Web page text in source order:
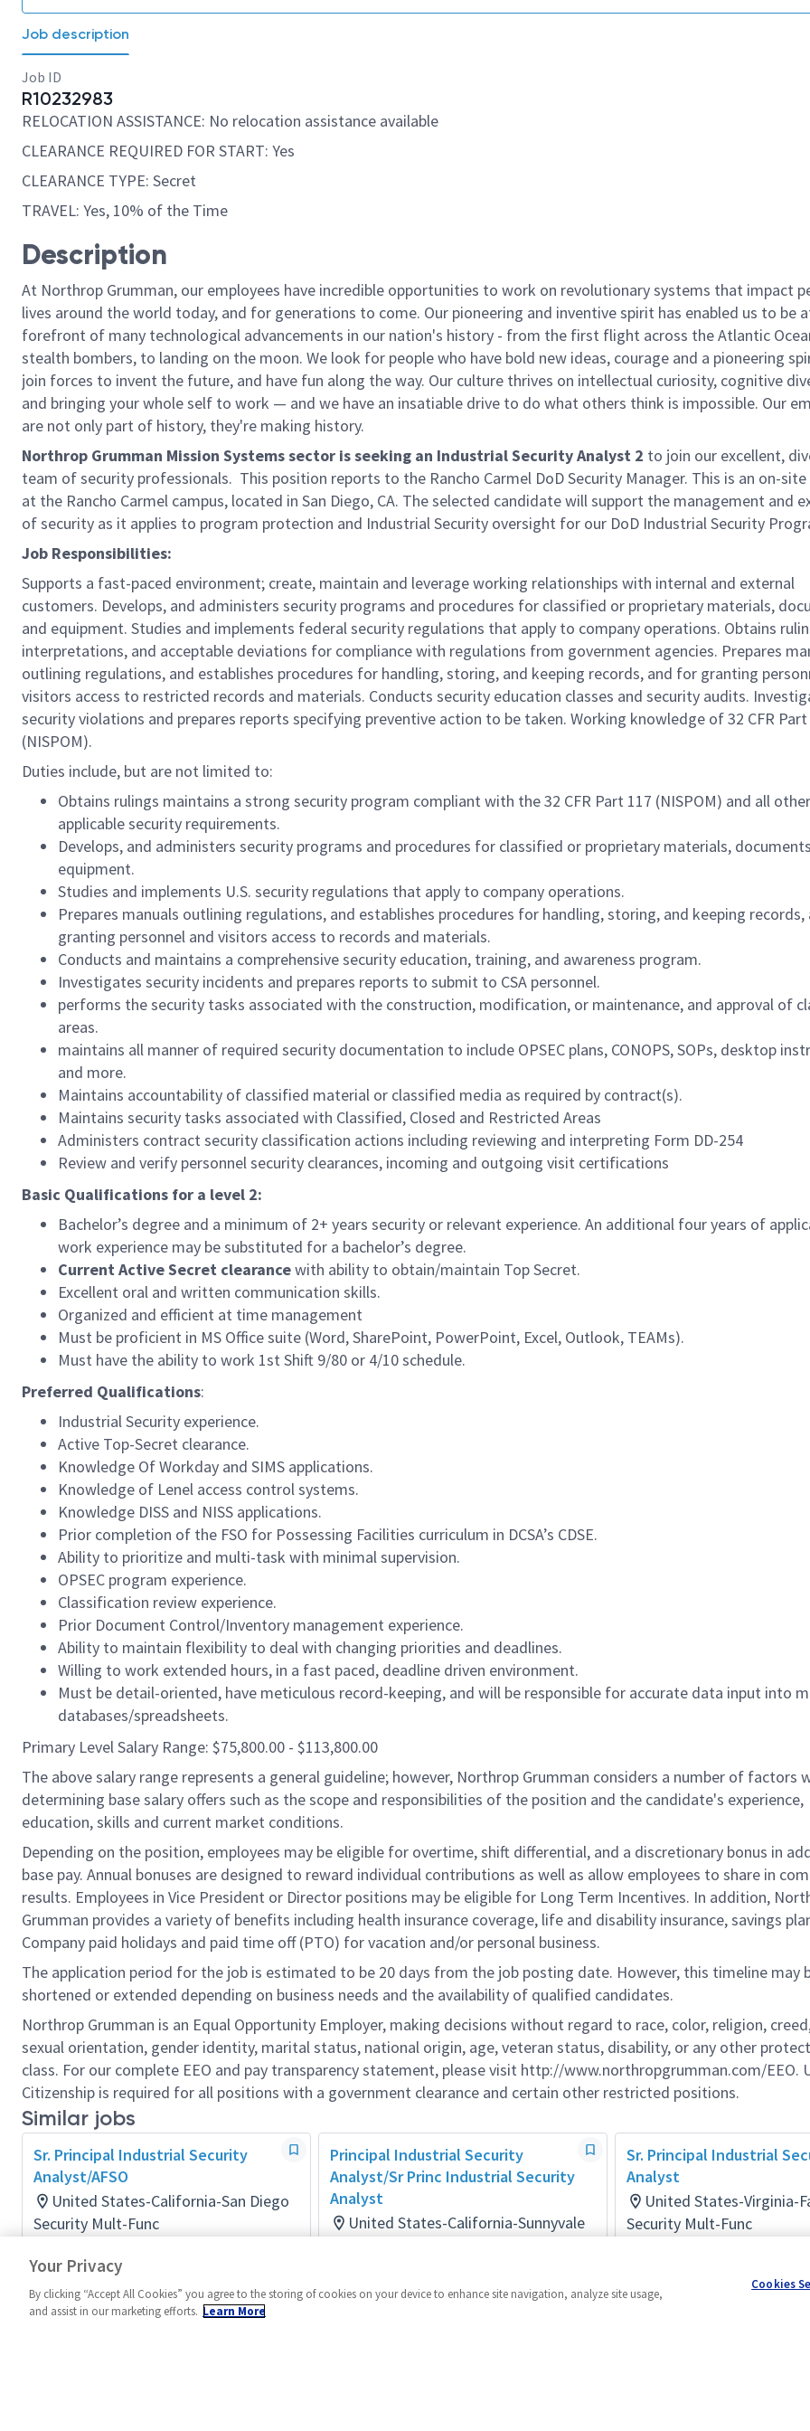
Job description
Job ID
R10232983
RELOCATION ASSISTANCE: No relocation assistance available
CLEARANCE REQUIRED FOR START: Yes
CLEARANCE TYPE: Secret
TRAVEL: Yes, 10% of the Time
Description
At Northrop Grumman, our employees have incredible opportunities to work on revolutionary systems that impact
lives around the world today, and for generations to come. Our pioneering and inventive spirit has enabled us to be
forefront of many technological advancements in our nation's history - from the first flight across the Atlantic
stealth bombers, to landing on the moon. We look for people who have bold new ideas, courage and a pioneering
join forces to invent the future, and have fun along the way. Our culture thrives on intellectual curiosity, cognitive
and bringing your whole self to work — and we have an insatiable drive to do what others think is impossible. Our
are not only part of history, they're making history.
Northrop Grumman Mission Systems sector is seeking an Industrial Security Analyst 2 to join our excellent,
team of security professionals. This position reports to the Rancho Carmel DoD Security Manager. This is an on-
at the Rancho Carmel campus, located in San Diego, CA. The selected candidate will support the management and
of security as it applies to program protection and Industrial Security oversight for our DoD Industrial Security
Job Responsibilities:
Supports a fast-paced environment; create, maintain and leverage working relationships with internal and external
customers. Develops, and administers security programs and procedures for classified or proprietary materials,
and equipment. Studies and implements federal security regulations that apply to company operations. Obtains
interpretations, and acceptable deviations for compliance with regulations from government agencies. Prepares
outlining regulations, and establishes procedures for handling, storing, and keeping records, and for granting
visitors access to restricted records and materials. Conducts security education classes and security audits.
security violations and prepares reports specifying preventive action to be taken. Working knowledge of 32 CFR Part
(NISPOM).
Duties include, but are not limited to:
Obtains rulings maintains a strong security program compliant with the 32 CFR Part 117 (NISPOM) and all other
applicable security requirements.
Develops, and administers security programs and procedures for classified or proprietary materials,
equipment.
Studies and implements U.S. security regulations that apply to company operations.
Prepares manuals outlining regulations, and establishes procedures for handling, storing, and keeping
granting personnel and visitors access to records and materials.
Conducts and maintains a comprehensive security education, training, and awareness program.
Investigates security incidents and prepares reports to submit to CSA personnel.
performs the security tasks associated with the construction, modification, or maintenance, and approval of
areas.
maintains all manner of required security documentation to include OPSEC plans, CONOPS, SOPs, desktop
and more.
Maintains accountability of classified material or classified media as required by contract(s).
Maintains security tasks associated with Classified, Closed and Restricted Areas
Administers contract security classification actions including reviewing and interpreting Form DD-254
Review and verify personnel security clearances, incoming and outgoing visit certifications
Basic Qualifications for a level 2:
Bachelor’s degree and a minimum of 2+ years security or relevant experience. An additional four years of
work experience may be substituted for a bachelor’s degree.
Current Active Secret clearancewith ability to obtain/maintain Top Secret.
Excellent oral and written communication skills.
Organized and efficient at time management
Must be proficient in MS Office suite (Word, SharePoint, PowerPoint, Excel, Outlook, TEAMs).
Must have the ability to work 1st Shift 9/80 or 4/10 schedule.
Preferred Qualifications:
Industrial Security experience.
Active Top-Secret clearance.
Knowledge Of Workday and SIMS applications.
Knowledge of Lenel access control systems.
Knowledge DISS and NISS applications.
Prior completion of the FSO for Possessing Facilities curriculum in DCSA’s CDSE.
Ability to prioritize and multi-task with minimal supervision.
OPSEC program experience.
Classification review experience.
Prior Document Control/Inventory management experience.
Ability to maintain flexibility to deal with changing priorities and deadlines.
Willing to work extended hours, in a fast paced, deadline driven environment.
Must be detail-oriented, have meticulous record-keeping, and will be responsible for accurate data input into
databases/spreadsheets.
Primary Level Salary Range: $75,800.00 - $113,800.00
The above salary range represents a general guideline; however, Northrop Grumman considers a number of factors
determining base salary offers such as the scope and responsibilities of the position and the candidate's experience,
education, skills and current market conditions.
Depending on the position, employees may be eligible for overtime, shift differential, and a discretionary bonus in
base pay. Annual bonuses are designed to reward individual contributions as well as allow employees to share in
results. Employees in Vice President or Director positions may be eligible for Long Term Incentives. In addition,
Grumman provides a variety of benefits including health insurance coverage, life and disability insurance, savings
Company paid holidays and paid time off (PTO) for vacation and/or personal business.
The application period for the job is estimated to be 20 days from the job posting date. However, this timeline may
shortened or extended depending on business needs and the availability of qualified candidates.
Northrop Grumman is an Equal Opportunity Employer, making decisions without regard to race, color, religion,
sexual orientation, gender identity, marital status, national origin, age, veteran status, disability, or any other
class. For our complete EEO and pay transparency statement, please visit http://www.northropgrumman.com/EEO.
Citizenship is required for all positions with a government clearance and certain other restricted positions.
Similar jobs
Sr. Principal Industrial Security
Analyst/AFSO
United States-California-San Diego
Security Mult-Func
Posted a month ago
Principal Industrial Security
Analyst/Sr Princ Industrial Security
Analyst
United States-California-Sunnyvale
Sr. Principal Industrial
Analyst
United States-Virginia-
Security Mult-Func
Posted 10 days ago
Your Privacy
By clicking “Accept All Cookies” you agree to the storing of cookies on your device to enhance site navigation, analyze site usage,
and assist in our marketing efforts. Learn More
Cookies